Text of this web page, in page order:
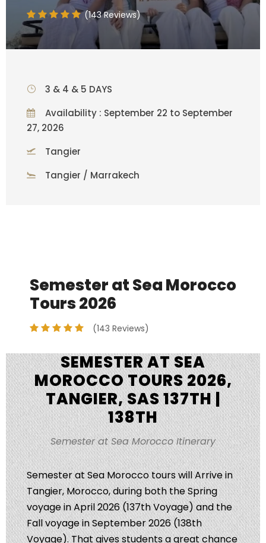
(143 Reviews)
3 & 4 & 5 DAYS
Availability : September 22 to September
27, 2026
Tangier
Tangier / Marrakech
Semester at Sea Morocco
Tours 2026
(143 Reviews)
SEMESTER AT SEA
MOROCCO TOURS 2026,
TANGIER, SAS 137TH |
138TH
Semester at Sea Morocco Itinerary
Semester at Sea Morocco tours will Arrive in
Tangier, Morocco, during both the Spring
voyage in April 2026 (137th Voyage) and the
Fall voyage in September 2026 (138th
Voyage). That gives students a great chance